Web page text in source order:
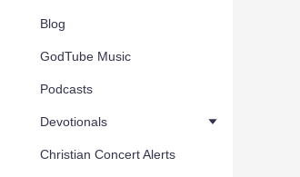
Blog
GodTube Music
Podcasts
Devotionals
Christian Concert Alerts